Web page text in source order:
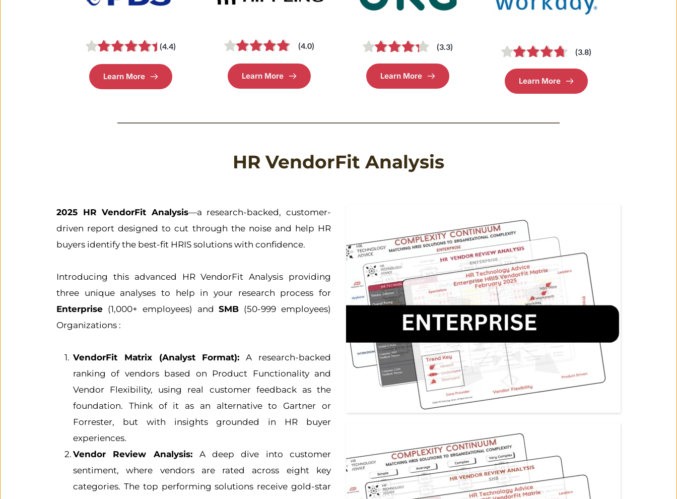
(4.4)
Learn More
(4.0)
Learn More
(3.3)
Learn More
(3.8)
Learn More
HR VendorFit Analysis
2025 HR VendorFit Analysis—a research-backed, customer-
driven report designed to cut through the noise and help HR
buyers identify the best-fit HRIS solutions with confidence.
Introducing this advanced HR VendorFit Analysis providing
Enterprise (1,000+ employees) and SMB (50-999 employees)
Organizations :
VendorFit Matrix (Analyst Format): A research-backed
ranking of vendors based on Product Functionality and
Vendor Flexibility, using real customer feedback as the
foundation. Think of it as an alternative to Gartner or
Forrester, but with insights grounded in HR buyer
experiences.
Vendor Review Analysis: A deep dive into customer
sentiment, where vendors are rated across eight key
categories. The top performing solutions receive gold-star